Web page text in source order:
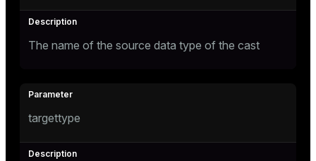
The name of the source data type of the cast
targettype